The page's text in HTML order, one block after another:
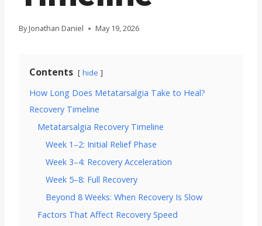
By Jonathan Daniel May 19, 2026
Contents hide
How Long Does Metatarsalgia Take to Heal?
Recovery Timeline
Metatarsalgia Recovery Timeline
Week 1–2: Initial Relief Phase
Week 3–4: Recovery Acceleration
Week 5–8: Full Recovery
Beyond 8 Weeks: When Recovery Is Slow
Factors That Affect Recovery Speed